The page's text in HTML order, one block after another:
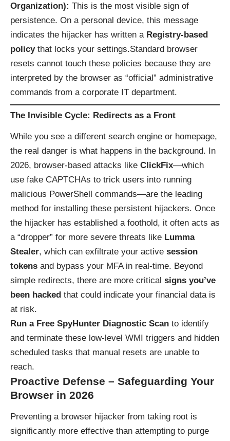
Organization): This is the most visible sign of
persistence. On a personal device, this message
indicates the hijacker has written a Registry-based
policythat locks your settings.Standard browser
resets cannot touch these policies because they are
interpreted by the browser as “official” administrative
commands from a corporate IT department.
The Invisible Cycle: Redirects as a Front
While you see a different search engine or homepage,
the real danger is what happens in the background. In
2026, browser-based attacks like ClickFix—which
use fake CAPTCHAs to trick users into running
malicious PowerShell commands—are the leading
method for installing these persistent hijackers. Once
the hijacker has established a foothold, it often acts as
a “dropper” for more severe threats like Lumma
Stealer, which can exfiltrate your active session
tokens and bypass your MFA in real-time. Beyond
simple redirects, there are more critical signs you’ve
been hacked that could indicate your financial data is
at risk.
Run a Free SpyHunter Diagnostic Scan to identify
and terminate these low-level WMI triggers and hidden
scheduled tasks that manual resets are unable to
reach.
Proactive Defense – Safeguarding Your
Browser in 2026
Preventing a browser hijacker from taking root is
significantly more effective than attempting to purge